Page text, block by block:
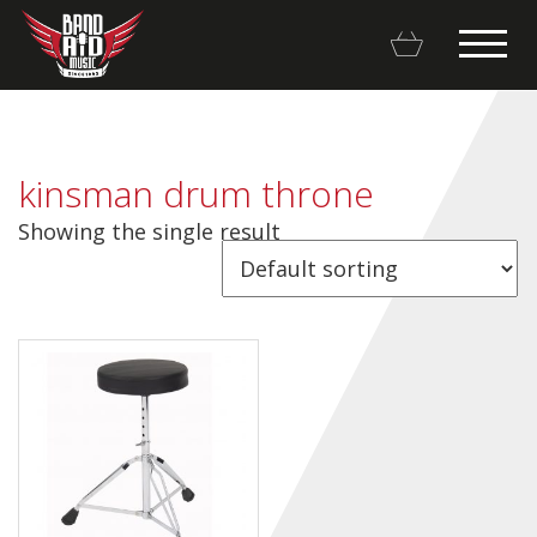
Brands
Hot Deals
My account
Basket
kinsman drum throne
Showing the single result